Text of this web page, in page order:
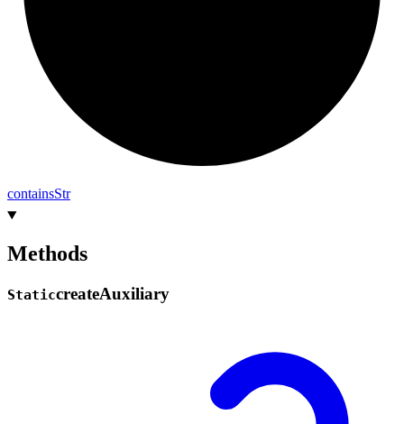
containsStr
Methods
StaticcreateAuxiliary